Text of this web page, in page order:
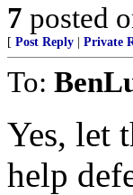
7 posted
[ Post Reply Private
To:
Yes, let
help